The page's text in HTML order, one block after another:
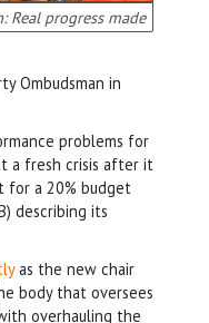
Real progress made
Ombudsman in
problems for
a fresh crisis after it
for a 20% budget
describing its
as the new chair
body that oversees
overhauling the